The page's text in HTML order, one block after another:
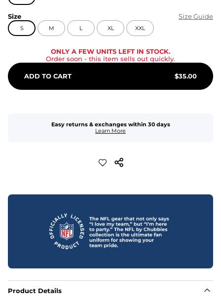
Size Size Guide
S M L XL XXL
ONLY A FEW UNITS LEFT IN STOCK.
Order soon - this item sells out quickly.
ADD TO CART $35.00
Easy returns & exchanges within 30 days
Learn More
Product Details